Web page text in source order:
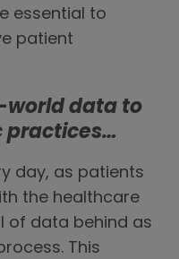
essential to
patient
world data to
practices…
day, as patients
the healthcare
of data behind as
This